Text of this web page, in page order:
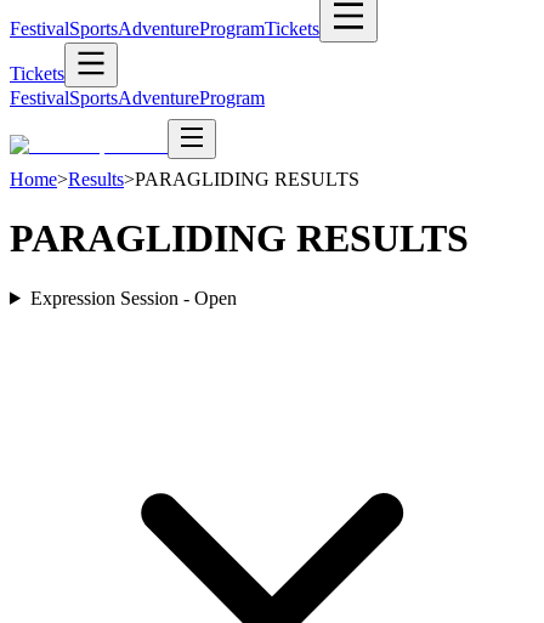
FestivalSportsAdventureProgramTickets
Tickets
FestivalSportsAdventureProgram
Home>Results>PARAGLIDING RESULTS
PARAGLIDING RESULTS
Expression Session - Open